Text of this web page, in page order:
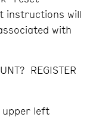
instructions will
with
REGISTER
upper left